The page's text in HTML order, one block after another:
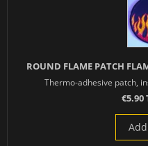
ROUND FLAME PATCH
Thermo-adhesive patch,
€5.90